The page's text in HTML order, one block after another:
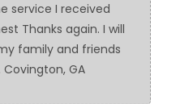
service I received
Thanks again. I will
family and friends
GA